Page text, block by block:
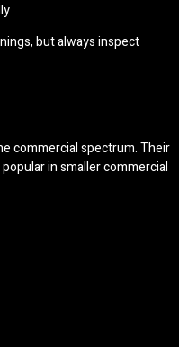
but always inspect
commercial spectrum. Their
in smaller commercial